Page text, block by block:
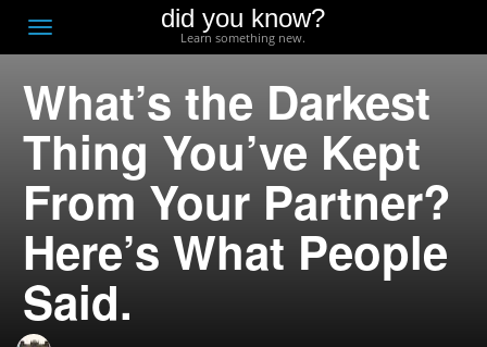
Toggle
navigation
did you know?
Learn something new.
What’s the Darkest
Thing You’ve Kept
From Your Partner?
Here’s What People
Said.